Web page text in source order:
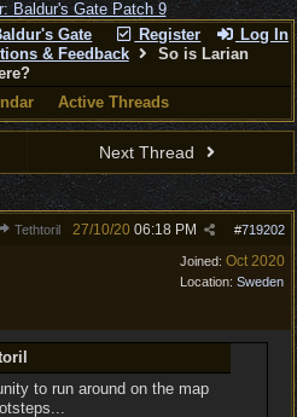
Register Log In
Gate
& Feedback
So is Larian
Active Threads
Next Thread
Tethtoril #719202
27/10/20 06:18 PM
Joined: Oct 2020
Location: Sweden
to run around on the map